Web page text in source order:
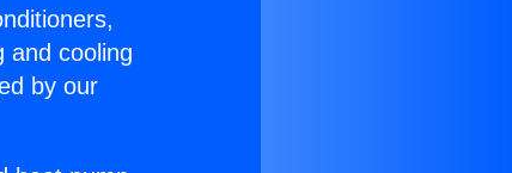
and cooling
by our